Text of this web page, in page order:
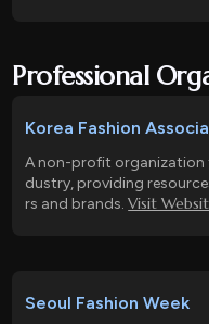
Professional
Korea Fashion
A non-profit organization
dustry, providing
rs and brands.Visit
Seoul Fashion Week